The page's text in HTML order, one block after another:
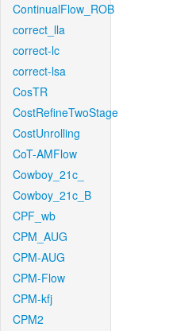
ContinualFlow_ROB
correct_lla
correct-lc
correct-lsa
CosTR
CostRefineTwoStage
CostUnrolling
CoT-AMFlow
Cowboy_21c_
Cowboy_21c_B
CPF_wb
CPM_AUG
CPM-AUG
CPM-Flow
CPM-kfj
CPM2